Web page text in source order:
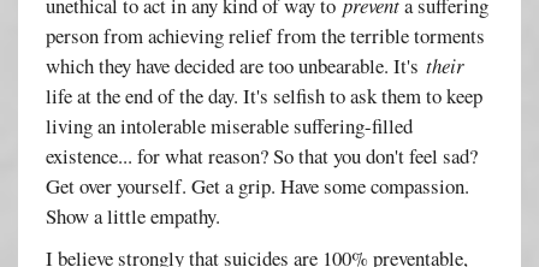
person from achieving relief from the terrible torments
which they have decided are too unbearable. It'stheir
life at the end of the day. It's selfish to ask them to keep
living an intolerable miserable suffering-filled
existence... for what reason? So that you don't feel sad?
Get over yourself. Get a grip. Have some compassion.
Show a little empathy.
I believe strongly that suicides are 100% preventable,